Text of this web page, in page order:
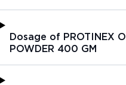
Dosage of PROTINEX
POWDER 400 GM